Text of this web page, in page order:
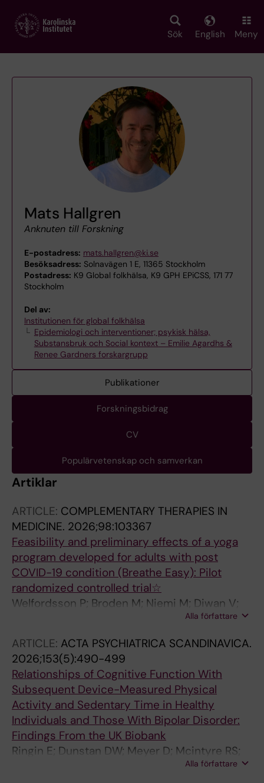
main
Sök English Meny
Mats Hallgren
Anknuten till Forskning
E-postadress: mats.hallgren@ki.se
Besöksadress: Solnavägen 1 E, 11365 Stockholm
Postadress: K9 Global folkhälsa, K9 GPH EPiCSS, 171 77
Stockholm
Del av:
Institutionen för global folkhälsa
Epidemiologi och interventioner; psykisk hälsa,
Substansbruk och Social kontext – Emilie Agardhs &
Renee Gardners forskargrupp
Publikationer
Forskningsbidrag
CV
Populärvetenskap och samverkan
Artiklar
ARTICLE: COMPLEMENTARY THERAPIES IN
MEDICINE. 2026;98:103367
Feasibility and preliminary effects of a yoga
program developed for adults with post
COVID-19 condition (Breathe Easy): Pilot
randomized controlled trial☆
Welfordsson P; Broden M; Niemi M; Diwan V;
Alla författare
ARTICLE: ACTA PSYCHIATRICA SCANDINAVICA.
2026;153(5):490-499
Relationships of Cognitive Function With
Subsequent Device-Measured Physical
Activity and Sedentary Time in Healthy
Individuals and Those With Bipolar Disorder:
Findings From the UK Biobank
Ringin E; Dunstan DW; Meyer D; Mcintyre RS;
Owen N; Berk M; Rossell SL; Hallgren M; Van
Alla författare